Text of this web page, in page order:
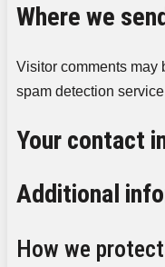
Where we
Visitor comments may
spam detection
Your contact
Additional
How we